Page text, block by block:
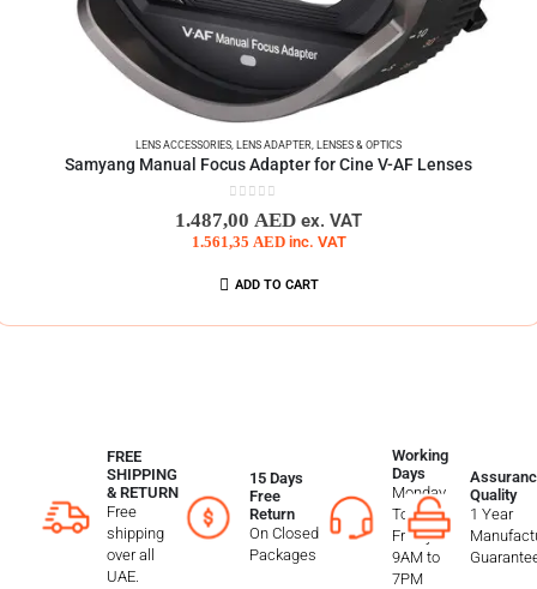
LENS ACCESSORIES LENS ADAPTER LENSES & OPTICS
Samyang Manual Focus Adapter for Cine V-AF Lenses
1.487,00 AED ex. VAT
1.561,35 AED inc. VAT
ADD TO CART
FREE
SHIPPING
& RETURN
Free
shipping
over all
UAE.
15 Days
Free
Return
On Closed
Packages
Working
Days
Monday
To
Friday
9AM to
7PM
Quality
1 Year